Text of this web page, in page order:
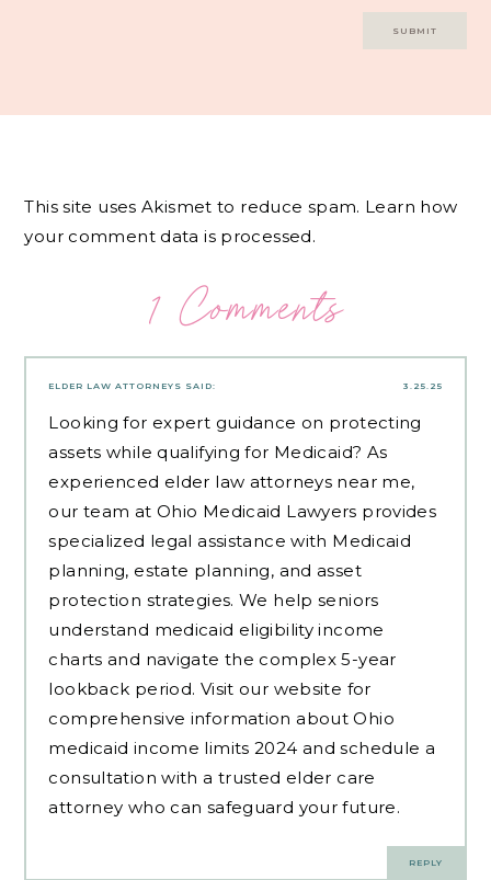
This site uses Akismet to reduce spam. Learn how
your comment data is processed.
1 Comments
3.25.25
ELDER LAW ATTORNEYS SAID:
Looking for expert guidance on protecting
assets while qualifying for Medicaid? As
experienced elder law attorneys near me,
our team at Ohio Medicaid Lawyers provides
specialized legal assistance with Medicaid
planning, estate planning, and asset
protection strategies. We help seniors
understand medicaid eligibility income
charts and navigate the complex 5-year
lookback period. Visit our website for
comprehensive information about Ohio
medicaid income limits 2024 and schedule a
consultation with a trusted elder care
attorney who can safeguard your future.
REPLY